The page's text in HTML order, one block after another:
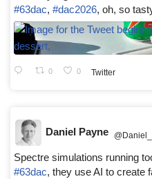
#63dac, #dac2026, oh, so
0 0 Twitter
Daniel Payne
Spectre simulations running
#63dac, they use AI to create